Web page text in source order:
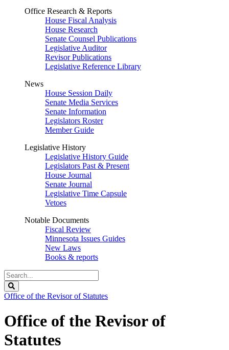
Office Research & Reports
House Fiscal Analysis
House Research
Senate Counsel Publications
Legislative Auditor
Revisor Publications
Legislative Reference Library
News
House Session Daily
Senate Media Services
Senate Information
Legislators Roster
Member Guide
Legislative History
Legislative History Guide
Legislators Past & Present
House Journal
Senate Journal
Legislative Time Capsule
Vetoes
Notable Documents
Fiscal Review
Minnesota Issues Guides
New Laws
Books & reports
Search
Legislature
Office of the Revisor of Statutes
Office of the Revisor of
Statutes